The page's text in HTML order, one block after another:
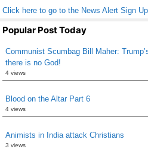
Click here to go to the News Alert Sign
Popular Post Today
Communist Scumbag Bill Maher:
there is no God!
4 views
Blood on the Altar Part 6
4 views
Animists in India attack Christians
3 views